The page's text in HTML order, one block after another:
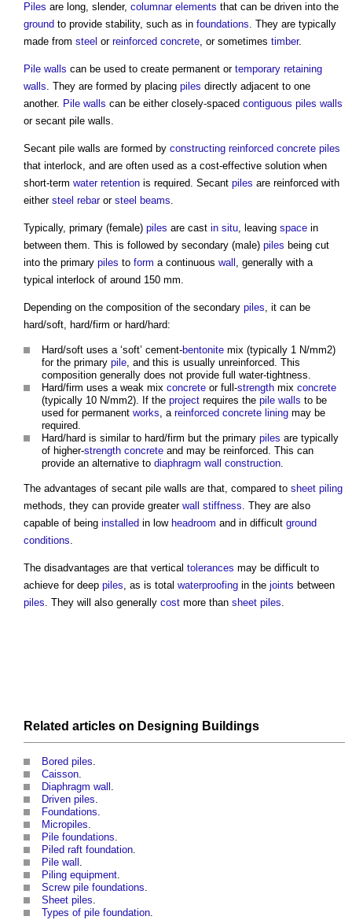
Piles are long, slender, columnar elements that can be driven into the
ground to provide stability, such as in foundations. They are typically
made from steel or reinforced concrete, or sometimes timber.
Pile walls can be used to create permanent or temporary retaining
walls. They are formed by placing piles directly adjacent to one
another. Pile walls can be either closely-spaced contiguous piles walls
or secant pile walls.
Secant pile walls are formed by constructing reinforced concrete piles
that interlock, and are often used as a cost-effective solution when
short-term water retention is required. Secant piles are reinforced with
either steel rebaror steel beams.
Typically, primary (female) piles are cast in situ, leaving space in
between them. This is followed by secondary (male) piles being cut
into the primary piles to form a continuous wall , generally with a
typical interlock of around 150 mm.
Depending on the composition of the secondary piles, it can be
hard/soft, hard/firm or hard/hard:
Hard/soft uses a ‘soft’ cement-bentonite mix (typically 1 N/mm2)
for the primary pile, and this is usually unreinforced. This
composition generally does not provide full water-tightness.
Hard/firm uses a weak mix concrete or full-strength mix concrete
(typically 10 N/mm2). If the project requires the pile walls to be
used for permanent works, a reinforced concrete lining may be
required.
Hard/hard is similar to hard/firm but the primary piles are typically
of higher-strength concrete and may be reinforced. This can
provide an alternative to diaphragm wall construction.
The advantages of secant pile walls are that, compared to sheet piling
methods, they can provide greater wall stiffness. They are also
capable of being installed in low headroom and in difficult ground
conditions.
The disadvantages are that vertical tolerances may be difficult to
achieve for deep piles, as is total waterproofing in the joints between
piles. They will also generally cost more than sheet piles.
Related articles on Designing Buildings
Bored piles.
Caisson.
Diaphragm wall .
Driven piles.
Foundations.
Micropiles.
Pile foundations.
Piled raft foundation.
Pile wall .
Piling equipment.
Screw pile foundations.
Sheet piles.
Types of pile foundation.